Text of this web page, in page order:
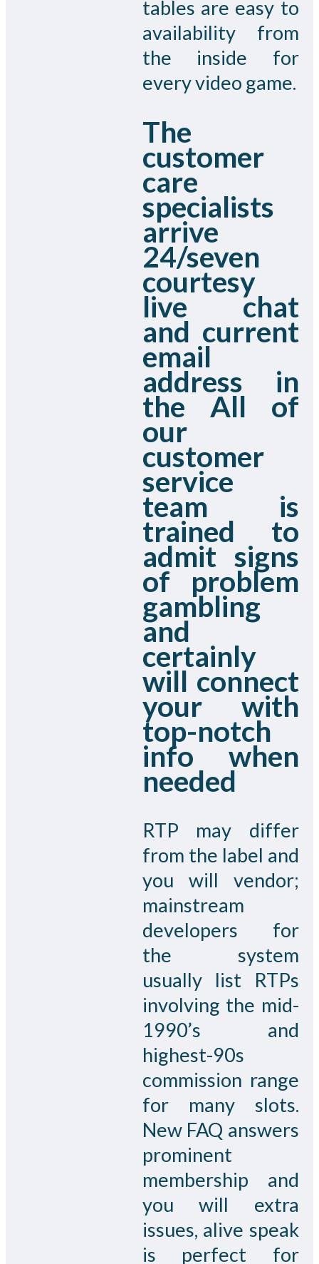
tables are easy to
availability from
the inside for
every video game.
The
customer
care
specialists
arrive
24/seven
courtesy
live chat
and current
email
address in
the All of
our
customer
service
team is
trained to
admit signs
of problem
gambling
and
certainly
will connect
your with
top-notch
info when
needed
RTP may differ
from the label and
you will vendor;
mainstream
developers for
the system
usually list RTPs
involving the mid-
1990’s and
highest-90s
commission range
for many slots.
New FAQ answers
prominent
membership and
you will extra
issues, alive speak
is perfect for